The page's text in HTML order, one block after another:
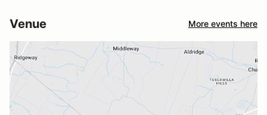
Venue More events here